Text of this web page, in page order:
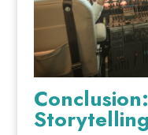
Storytelling